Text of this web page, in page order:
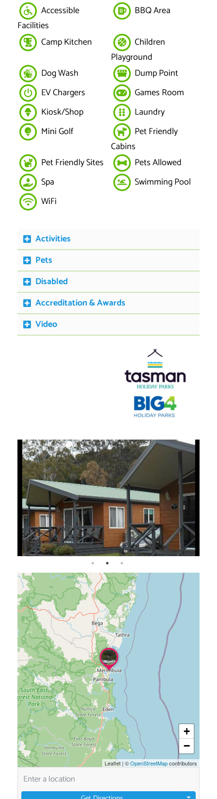
Accessible
Facilities
BBQ Area
Camp Kitchen
Children
Playground
Dog Wash
Dump Point
EV Chargers
Games Room
Kiosk/Shop
Laundry
Mini Golf
Pet Friendly
Cabins
Pet Friendly Sites
Pets Allowed
Spa
Swimming Pool
WiFi
Activities
Pets
Disabled
Accreditation & Awards
Video
+
−
Leaflet | ©OpenStreetMapcontributors